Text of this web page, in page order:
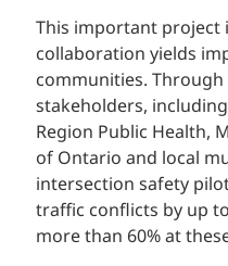
This important project
collaboration yields
communities.
stakeholders,
Region Public Health,
of Ontario and local
intersection safety
traffic conflicts by up
more than 60% at